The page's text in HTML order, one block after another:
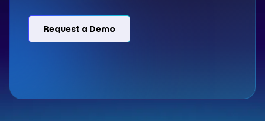
Request a Demo